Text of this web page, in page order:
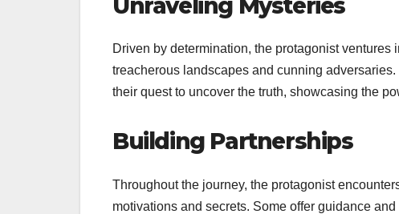
Unraveling Mysteries
Driven by determination, the protagonist
treacherous landscapes and cunning
their quest to uncover the truth, showcasing the
Building Partnerships
Throughout the journey, the protagonist
motivations and secrets. Some offer guidance